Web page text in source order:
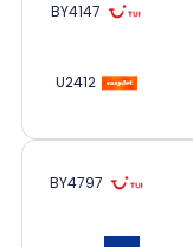
BY4147
U2412
BY4797